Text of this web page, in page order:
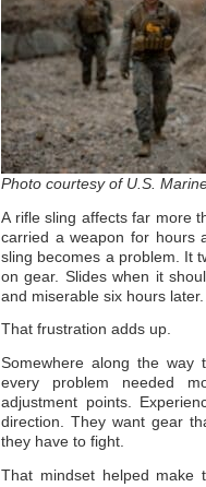
Photo courtesy of U.S.
A rifle sling affects far more
carried a weapon for hours
sling becomes a problem. It
on gear. Slides when it
and miserable six hours later.
That frustration adds up.
Somewhere along the way
every problem needed
adjustment points.
direction. They want gear
they have to fight.
That mindset helped make